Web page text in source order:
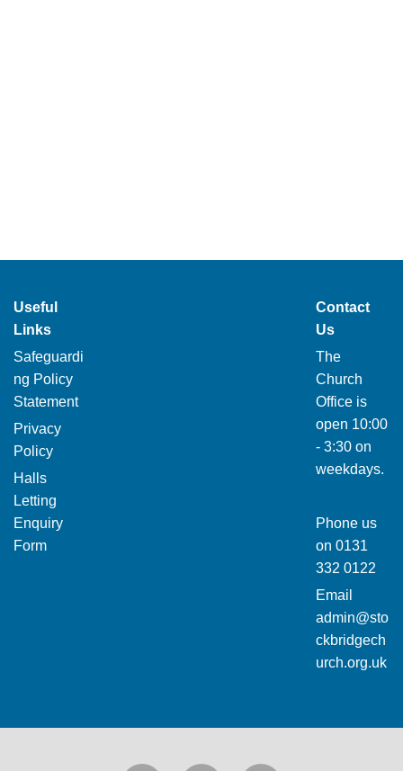
Useful
Links
Safeguardi
ng Policy
Statement
Privacy
Policy
Halls
Letting
Enquiry
Form
Contact
Us
The
Church
Office is
open 10:00
- 3:30 on
weekdays.
Phone us
on 0131
332 0122
Email
admin@sto
ckbridgech
urch.org.uk